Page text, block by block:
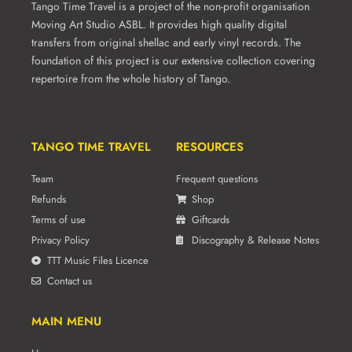
Tango Time Travel is a project of the non-profit organisation
Moving Art Studio ASBL. It provides high quality digital
transfers from original shellac and early vinyl records. The
foundation of this project is our extensive collection covering
repertoire from the whole history of Tango.
TANGO TIME TRAVEL
Team
Refunds
Terms of use
Privacy Policy
TTT Music Files Licence
Contact us
RESOURCES
Frequent questions
Shop
Giftcards
Discography & Release Notes
MAIN MENU